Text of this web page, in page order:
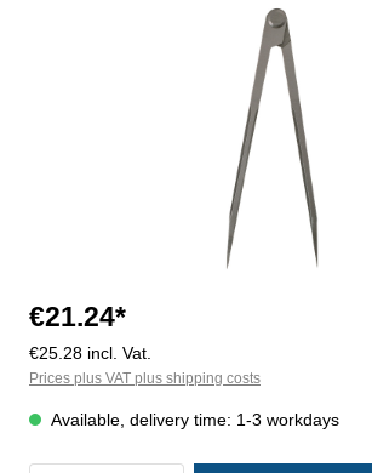
€21.24*
€25.28 incl. Vat.
Prices plus VAT plus shipping costs
Available, delivery time: 1-3 workdays